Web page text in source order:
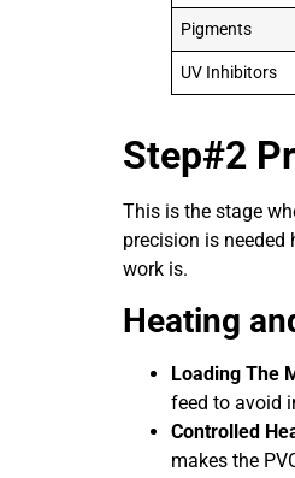
Pigments
UV Inhibitors
Step#2
This is the stage
precision is needed
work is.
Heating
Loading The
feed to avoid
Controlled
makes the